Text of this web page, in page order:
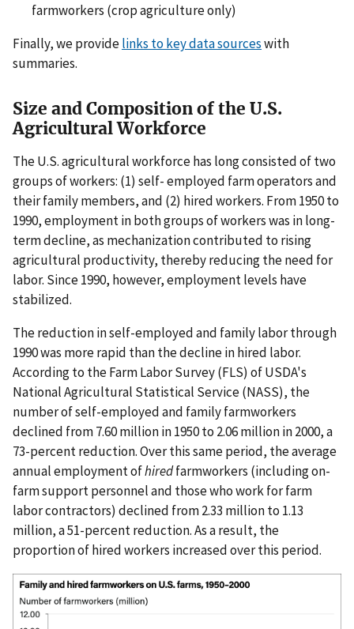
farmworkers (crop agriculture only)
Finally, we providelinks to key data sourceswith
summaries.
Size and Composition of the U.S.
Agricultural Workforce
The U.S. agricultural workforce has long consisted of two
groups of workers: (1) self- employed farm operators and
their family members, and (2) hired workers. From 1950 to
1990, employment in both groups of workers was in long-
term decline, as mechanization contributed to rising
agricultural productivity, thereby reducing the need for
labor. Since 1990, however, employment levels have
stabilized.
The reduction in self-employed and family labor through
1990 was more rapid than the decline in hired labor.
According to the Farm Labor Survey (FLS) of USDA's
National Agricultural Statistical Service (NASS), the
number of self-employed and family farmworkers
declined from 7.60 million in 1950 to 2.06 million in 2000, a
73-percent reduction. Over this same period, the average
annual employment ofhiredfarmworkers (including on-
farm support personnel and those who work for farm
labor contractors) declined from 2.33 million to 1.13
million, a 51-percent reduction. As a result, the
proportion of hired workers increased over this period.